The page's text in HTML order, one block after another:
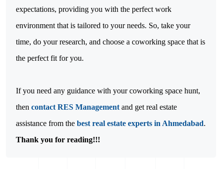
expectations, providing you with the perfect work
environment that is tailored to your needs. So, take your
time, do your research, and choose a coworking space that is
the perfect fit for you.
If you need any guidance with your coworking space hunt,
then contact RES Management and get real estate
assistance from the best real estate experts in Ahmedabad
Thank you for reading!!!